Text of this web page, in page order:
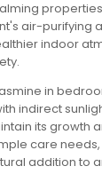
air-purifying
indoor
in
indirect
its growth
care
addition to